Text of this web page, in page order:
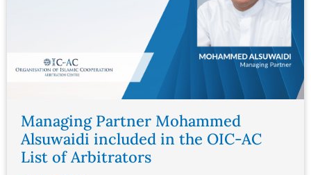
Managing Partner Mohammed
Alsuwaidi included in the OIC-AC
List of Arbitrators